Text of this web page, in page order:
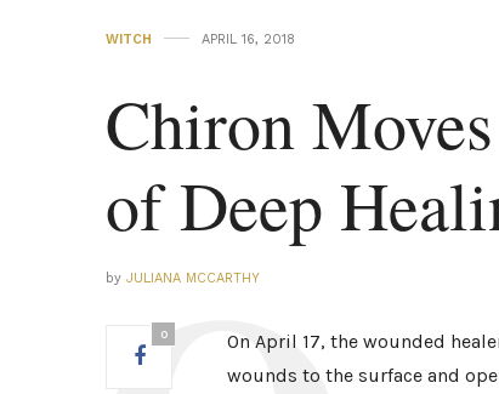
WITCH APRIL 16, 2018
Chiron
of Deep
by JULIANA MCCARTHY
0
On April 17, the wounded
wounds to the surface and